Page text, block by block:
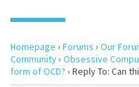
Homepage › Forums › Our
Community› Obsessive
form of OCD? › Reply To: Can